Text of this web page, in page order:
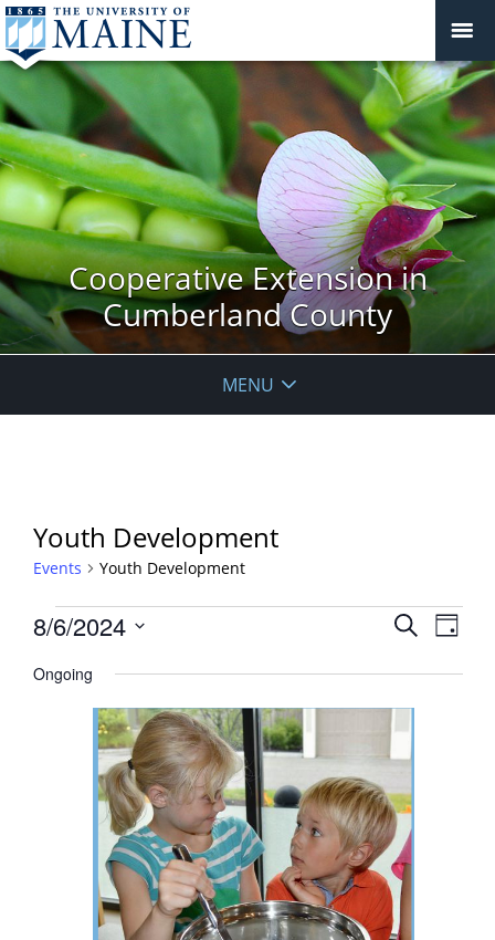
Cooperative Extension in
Cumberland County
MENU
Youth Development
Events Youth Development
Events
August
Events
and
Views
SearchEvent
Views
Day
8/6/2024
date.
Ongoing